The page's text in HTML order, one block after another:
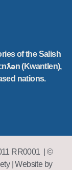
of the Salish
(Kwantlen),
nations.
RR0001 | ©
| Website by